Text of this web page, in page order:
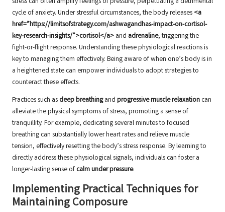
cycle of anxiety. Under stressful circumstances, the body releases <a
href=”https://limitsofstrategy.com/ashwagandhas-impact-on-cortisol-
key-research-insights/”>cortisol</a> and adrenaline, triggering the
fight-or-flight response. Understanding these physiological reactions is
key to managing them effectively. Being aware of when one’s body is in
a heightened state can empower individuals to adopt strategies to
counteract these effects.
Practices such as deep breathingand progressive muscle relaxation can
alleviate the physical symptoms of stress, promoting a sense of
tranquillity. For example, dedicating several minutes to focused
breathing can substantially lower heart rates and relieve muscle
tension, effectively resetting the body’s stress response. By learning to
directly address these physiological signals, individuals can foster a
longer-lasting sense of calm under pressure.
Implementing Practical Techniques for
Maintaining Composure